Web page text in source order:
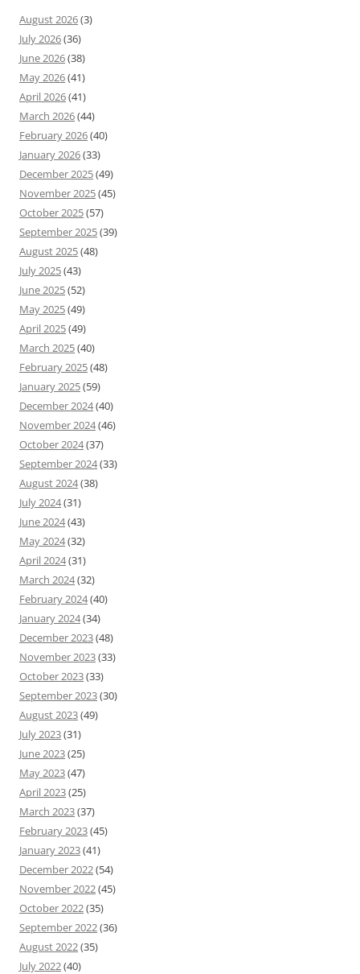
August 2026(3)
July 2026(36)
June 2026(38)
May 2026(41)
April 2026(41)
March 2026(44)
February 2026(40)
January 2026(33)
December 2025(49)
November 2025(45)
October 2025(57)
September 2025(39)
August 2025(48)
July 2025(43)
June 2025(52)
May 2025(49)
April 2025(49)
March 2025(40)
February 2025(48)
January 2025(59)
December 2024(40)
November 2024(46)
October 2024(37)
September 2024(33)
August 2024(38)
July 2024(31)
June 2024(43)
May 2024(32)
April 2024(31)
March 2024(32)
February 2024(40)
January 2024(34)
December 2023(48)
November 2023(33)
October 2023(33)
September 2023(30)
August 2023(49)
July 2023(31)
June 2023(25)
May 2023(47)
April 2023(25)
March 2023(37)
February 2023(45)
January 2023(41)
December 2022(54)
November 2022(45)
October 2022(35)
September 2022(36)
August 2022(35)
July 2022(40)